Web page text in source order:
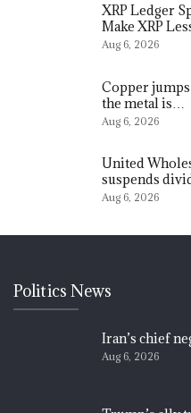
XRP Ledger
Make XRP
Aug 6, 2026
Copper
the metal is…
Aug 6, 2026
United
suspends
Aug 6, 2026
Politics News
Iran’s chief
Aug 6, 2026